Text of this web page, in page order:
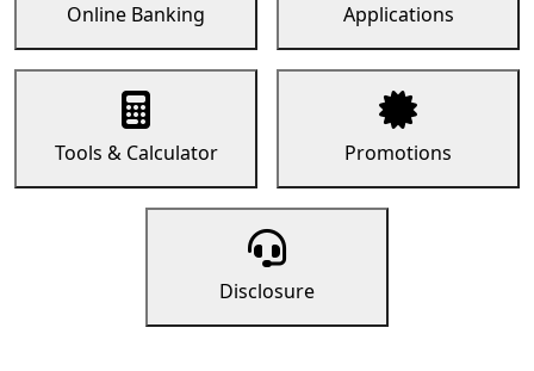
Online Banking Applications
Tools & Calculator Promotions
Disclosure